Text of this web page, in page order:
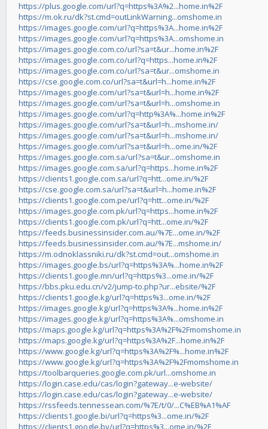
https://plus.google.com/url?q=https%3A%2...home.in%2F
https://m.ok.ru/dk?st.cmd=outLinkWarning...omshome.in
https://images.google.com/url?q=https%3A...home.in%2F
https://images.google.com/url?q=https%3A...omshome.in
https://images.google.com.co/url?sa=t&ur...home.in%2F
https://images.google.com.co/url?q=https...home.in%2F
https://images.google.com.co/url?sa=t&ur...omshome.in
https://cse.google.com.co/url?sa=t&url=h...home.in%2F
https://images.google.com/url?sa=t&url=h...home.in%2F
https://images.google.com/url?sa=t&url=h...omshome.in
https://images.google.com/url?q=http%3A%...home.in%2F
https://images.google.com/url?sa=t&url=h...mshome.in/
https://images.google.com/url?sa=t&url=h...mshome.in/
https://images.google.com/url?sa=t&url=h...ome.in/%2F
https://images.google.com.sa/url?sa=t&ur...omshome.in
https://images.google.com.sa/url?q=https...home.in%2F
https://clients1.google.com.sa/url?q=htt...ome.in/%2F
https://cse.google.com.sa/url?sa=t&url=h...home.in%2F
https://clients1.google.com.pe/url?q=htt...ome.in/%2F
https://images.google.com.pk/url?q=https...home.in%2F
https://clients1.google.com.pk/url?q=htt...ome.in/%2F
https://feeds.businessinsider.com.au/%7E...ome.in/%2F
https://feeds.businessinsider.com.au/%7E...mshome.in/
https://m.odnoklassniki.ru/dk?st.cmd=out...omshome.in
https://images.google.bs/url?q=https%3A%...home.in%2F
https://clients1.google.mn/url?q=https%3...ome.in/%2F
https://bbs.pku.edu.cn/v2/jump-to.php?ur...ebsite/%2F
https://clients1.google.kg/url?q=https%3...ome.in/%2F
https://images.google.kg/url?q=https%3A%...home.in%2F
https://images.google.kg/url?q=https%3A%...omshome.in
https://maps.google.kg/url?q=https%3A%2F%2Fmomshome.in
https://maps.google.kg/url?q=https%3A%2F...home.in%2F
https://www.google.kg/url?q=https%3A%2F%...home.in%2F
https://www.google.kg/url?q=https%3A%2F%2Fmomshome.in
https://toolbarqueries.google.com.pk/url...omshome.in
https://login.case.edu/cas/login?gateway...e-website/
https://login.case.edu/cas/login?gateway...e-website/
https://rssfeeds.tennessean.com/%7E/t/0/...C%EB%A1%AF
https://clients1.google.bi/url?q=https%3...ome.in/%2F
https://clients1.google.by/url?q=https%3...ome.in/%2F